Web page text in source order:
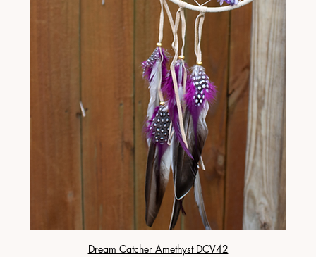
Dream Catcher Amethyst DCV42